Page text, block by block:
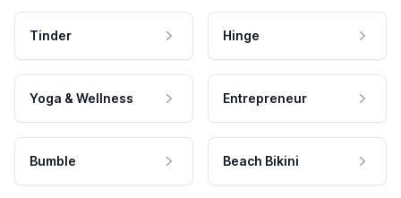
Tinder Hinge
Yoga & Wellness Entrepreneur
Bumble Beach Bikini